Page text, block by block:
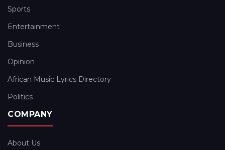
Sports
Entertainment
Business
Opinion
African Music Lyrics Directory
Politics
COMPANY
About Us